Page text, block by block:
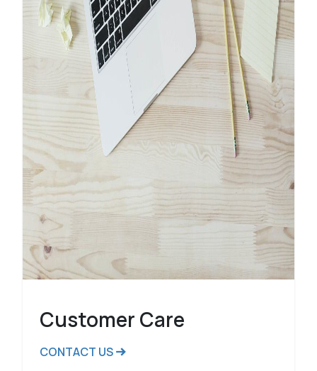
Customer Care
CONTACT US